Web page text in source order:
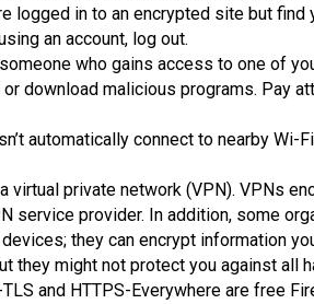
logged in to an encrypted site but find
an account, log out.
who gains access to one of
download malicious programs. Pay
automatically connect to nearby Wi-
private network (VPN). VPNs
service provider. In addition, some
they can encrypt information
they might not protect you against all
and HTTPS-Everywhere are free